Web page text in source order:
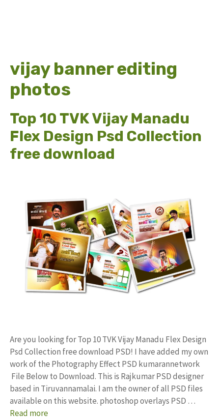
vijay banner editing
photos
Top 10 TVK Vijay Manadu
Flex Design Psd Collection
free download
Are you looking for Top 10 TVK Vijay Manadu Flex Design
Psd Collection free download PSD! I have added my own
work of the Photography Effect PSD kumarannetwork
File Below to Download. This is Rajkumar PSD designer
based in Tiruvannamalai. I am the owner of all PSD files
available on this website. photoshop overlays PSD …
Read more